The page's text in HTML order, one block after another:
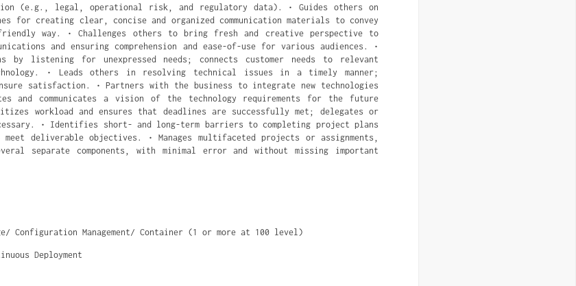
(e.g., legal, operational risk, and regulatory data). • Guides others on
for creating clear, concise and organized communication materials to convey
way. • Challenges others to bring fresh and creative perspective to
and ensuring comprehension and ease-of-use for various audiences. •
by listening for unexpressed needs; connects customer needs to relevant
• Leads others in resolving technical issues in a timely manner;
satisfaction. • Partners with the business to integrate new technologies
and communicates a vision of the technology requirements for the future
workload and ensures that deadlines are successfully met; delegates or
• Identifies short- and long-term barriers to completing project plans
deliverable objectives. • Manages multifaceted projects or assignments,
separate components, with minimal error and without missing important
Configuration Management/ Container (1 or more at 100 level)
Deployment